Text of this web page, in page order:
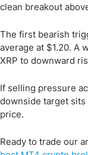
clean breakout
The first bearish
average at $1.20. A
XRP to downward
If selling pressure
downside target
price.
Ready to trade our